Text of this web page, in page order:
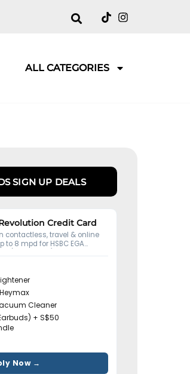
ALL CATEGORIES
SIGN UP DEALS
Credit Card
contactless, travel & online
to 8 mpd for HSBC EGA
Cleaner
+ S$50
Now →